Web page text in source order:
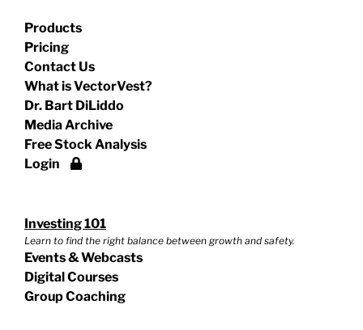
Products
Pricing
Contact Us
What is VectorVest?
Dr. Bart DiLiddo
Media Archive
Free Stock Analysis
Login
Investing 101
Learn to find the right balance between growth and safety.
Events & Webcasts
Digital Courses
Group Coaching